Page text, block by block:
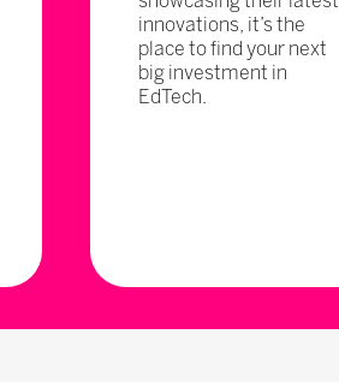
innovations, it’s the
place to find your next
big investment in
EdTech.